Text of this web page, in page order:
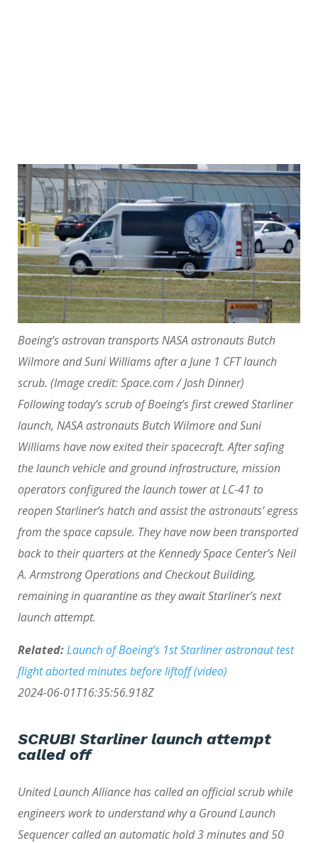
Boeing’s astrovan transports NASA astronauts Butch
Wilmore and Suni Williams after a June 1 CFT launch
scrub. (Image credit: Space.com / Josh Dinner)
Following today’s scrub of Boeing’s first crewed Starliner
launch, NASA astronauts Butch Wilmore and Suni
Williams have now exited their spacecraft. After safing
the launch vehicle and ground infrastructure, mission
operators configured the launch tower at LC-41 to
reopen Starliner’s hatch and assist the astronauts’ egress
from the space capsule. They have now been transported
back to their quarters at the Kennedy Space Center’s Neil
A. Armstrong Operations and Checkout Building,
remaining in quarantine as they await Starliner’s next
launch attempt.
Related:Launch of Boeing’s 1st Starliner astronaut test
flight aborted minutes before liftoff (video)
2024-06-01T16:35:56.918Z
SCRUB! Starliner launch attempt
called off
United Launch Alliance has called an official scrub while
engineers work to understand why a Ground Launch
Sequencer called an automatic hold 3 minutes and 50